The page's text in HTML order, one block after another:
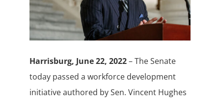
Harrisburg, June 22, 2022– The Senate
today passed a workforce development
initiative authored by Sen. Vincent Hughes